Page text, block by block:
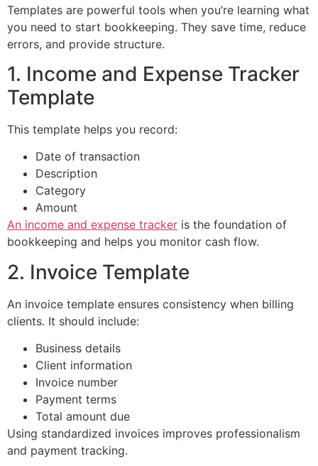
Templates are powerful tools when you’re learning what
you need to start bookkeeping. They save time, reduce
errors, and provide structure.
1. Income and Expense Tracker
Template
This template helps you record:
Date of transaction
Description
Category
Amount
An income and expense tracker is the foundation of
bookkeeping and helps you monitor cash flow.
2. Invoice Template
An invoice template ensures consistency when billing
clients. It should include:
Business details
Client information
Invoice number
Payment terms
Total amount due
Using standardized invoices improves professionalism
and payment tracking.